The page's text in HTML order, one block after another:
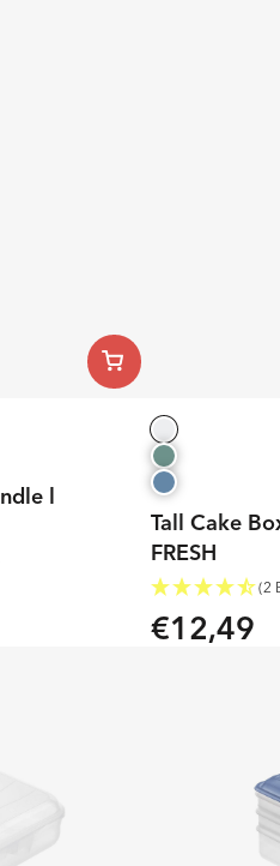
l
Tall Cake
FRESH
(2
Regular
€12,49